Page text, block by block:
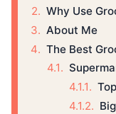
Why Use
About Me
The Best